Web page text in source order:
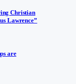
Christian
Lawrence”
are